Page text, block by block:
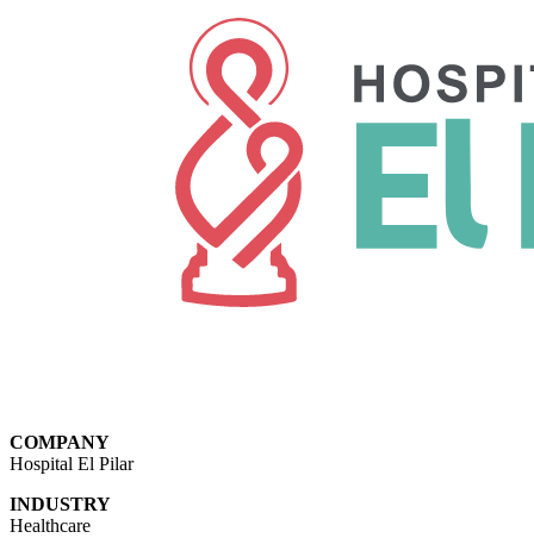
COMPANY
Hospital El Pilar
INDUSTRY
Healthcare